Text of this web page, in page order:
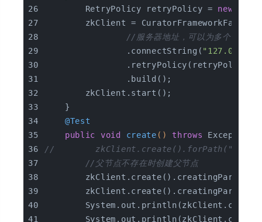
        RetryPolicy retryPolicy =
new
zkClient =
//服务器地址，可以为多个
                .connectString(
                .retryPolicy(retryPolicy)
                .build();
        zkClient.start();
    }
@Test
public
void create () throws Exception
//        zkClient.create().forPath("/
//父节点不存在时创建父节点